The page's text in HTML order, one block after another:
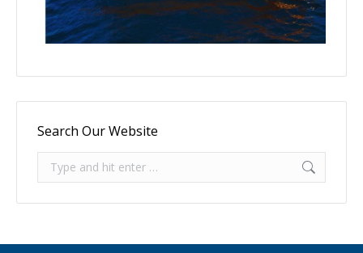
Search Our Website
Search: